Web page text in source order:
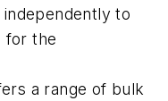
to
for the
a range of bulk